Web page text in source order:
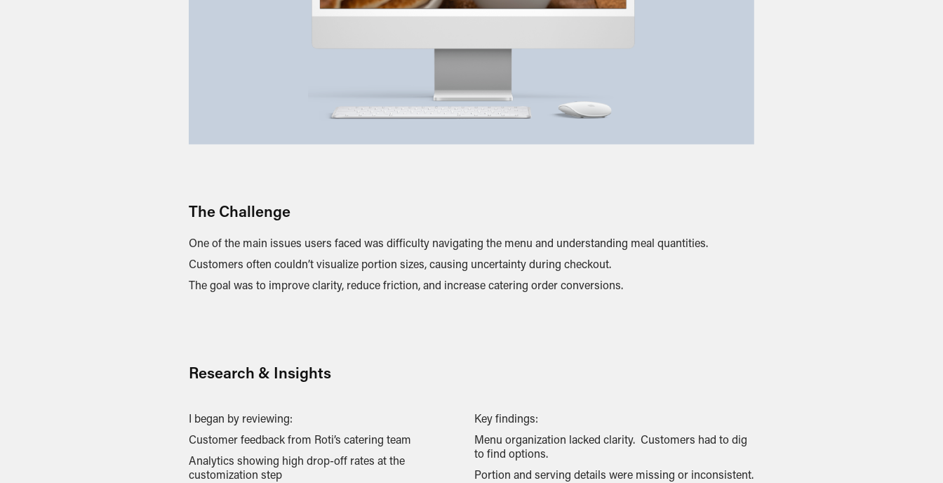
The Challenge
One of the main issues users faced was difficulty navigating the menu and understanding meal quantities.
Customers often couldn’t visualize portion sizes, causing uncertainty during checkout.
The goal was to improve clarity, reduce friction, and increase catering order conversions.
Research & Insights
I began by reviewing:
Customer feedback from Roti’s catering team
Analytics showing high drop-off rates at the
customization step
Key findings:
Menu organization lacked clarity. Customers had to dig
to find options.
Portion and serving details were missing or inconsistent.